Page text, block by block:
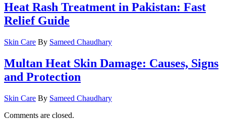
Heat Rash Treatment in Pakistan: Fast
Relief Guide
Skin Care By Sameed Chaudhary
Multan Heat Skin Damage: Causes, Signs
and Protection
Skin Care By Sameed Chaudhary
Comments are closed.